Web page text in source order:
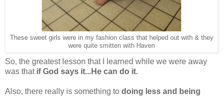
These sweet girls were in my fashion class that helped out with & they
were quite smitten with Haven
So, the greatest lesson that I learned while we were away
was that if God says it...He can do it.
Also, there really is something to doing less and being